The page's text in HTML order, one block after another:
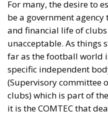
shared by the parties
agency could undermine
system.
The Agency: structure
The government’s aim,
to guarantee